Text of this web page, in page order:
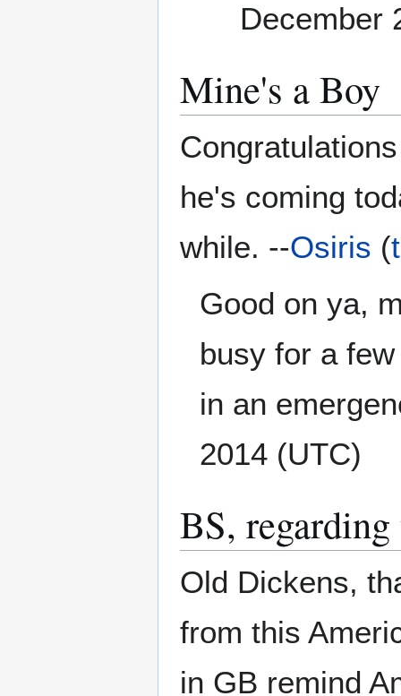
December
Mine's a Boy
he's coming
while. --Osiris (
Good on ya,
busy for a
in an
2014 (UTC)
BS,
Old Dickens,
from this
in GB remind